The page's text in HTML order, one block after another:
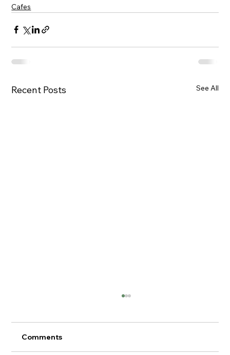
Cafes
Recent Posts See All
Comments